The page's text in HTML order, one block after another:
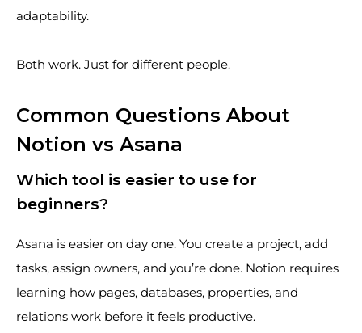
adaptability.
Both work. Just for different people.
Common Questions About
Notion vs Asana
Which tool is easier to use for
beginners?
Asana is easier on day one. You create a project, add
tasks, assign owners, and you’re done. Notion requires
learning how pages, databases, properties, and
relations work before it feels productive.